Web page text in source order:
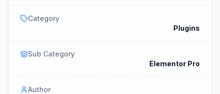
Category
Plugins
Sub Category
Elementor Pro
Author